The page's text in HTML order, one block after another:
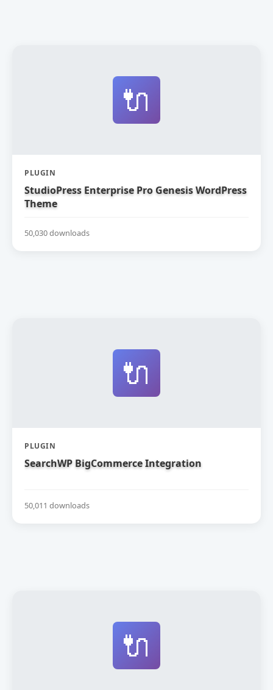
🔌
PLUGIN
StudioPress Enterprise Pro Genesis WordPress
Theme
50,030 downloads
🔌
PLUGIN
SearchWP BigCommerce Integration
50,011 downloads
🔌